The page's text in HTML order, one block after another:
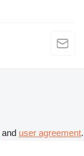
and user agreement.